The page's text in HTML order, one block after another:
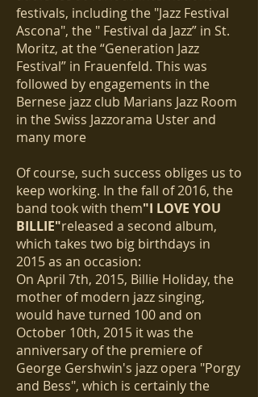
festivals, including the "Jazz Festival
Ascona", the " Festival da Jazz” in St.
Moritz, at the “Generation Jazz
Festival” in Frauenfeld. This was
followed by engagements in the
Bernese jazz club Marians Jazz Room
in the Swiss Jazzorama Uster and
many more
Of course, such success obliges us to
keep working. In the fall of 2016, the
band took with them"I LOVE YOU
BILLIE"released a second album,
which takes two big birthdays in
2015 as an occasion:
On April 7th, 2015, Billie Holiday, the
mother of modern jazz singing,
would have turned 100 and on
October 10th, 2015 it was the
anniversary of the premiere of
George Gershwin's jazz opera "Porgy
and Bess", which is certainly the